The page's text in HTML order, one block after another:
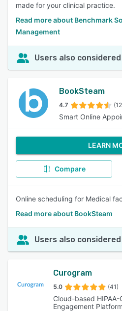
made for your clinical practice.
Read more about Benchmark
Management
Users also considered
BookSteam
4.7
Smart Online
LEARN
Compare
Online scheduling for Medical
Read more about BookSteam
Users also considered
Curogram
5.0 (41)
Cloud-based
Engagement Platform